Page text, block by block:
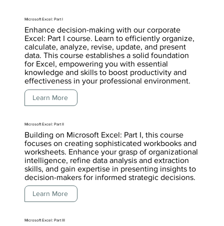
Microsoft Excel: Part I
Enhance decision-making with our corporate
Excel: Part I course. Learn to efficiently organize,
calculate, analyze, revise, update, and present
data. This course establishes a solid foundation
for Excel, empowering you with essential
knowledge and skills to boost productivity and
effectiveness in your professional environment.
Learn More
Microsoft Excel: Part II
Building on Microsoft Excel: Part I, this course
focuses on creating sophisticated workbooks and
worksheets. Enhance your grasp of organizational
intelligence, refine data analysis and extraction
skills, and gain expertise in presenting insights to
decision-makers for informed strategic decisions.
Learn More
Microsoft Excel: Part III